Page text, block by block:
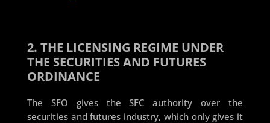
2. THE LICENSING REGIME UNDER
THE SECURITIES AND FUTURES
ORDINANCE
The SFO gives the SFC authority over the
securities and futures industry, which only gives it